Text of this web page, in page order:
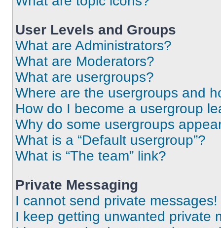
User Levels and Groups
What are Administrators?
What are Moderators?
What are usergroups?
Where are the usergroups and
How do I become a usergroup
Why do some usergroups
What is a “Default usergroup”?
What is “The team” link?
Private Messaging
I cannot send private messages!
I keep getting unwanted private